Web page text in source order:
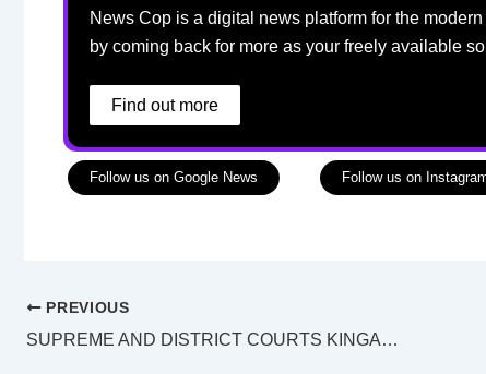
News Cop is a digital news platform for the
by coming back for more as your freely available
Find out more
Follow us on Google News Follow us on
PREVIOUS
SUPREME AND DISTRICT COURTS KINGAROY LAW LIST Monday 21 July 2025